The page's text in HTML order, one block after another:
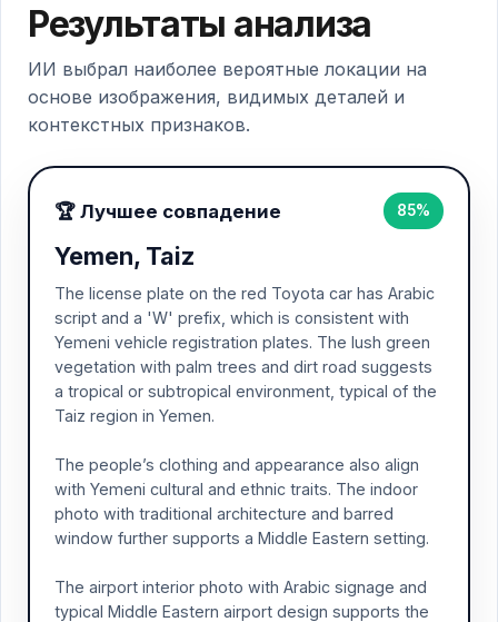
Результаты анализа
ИИ выбрал наиболее вероятные локации на
основе изображения, видимых деталей и
контекстных признаков.
🏆 Лучшее совпадение 85%
Yemen, Taiz
The license plate on the red Toyota car has Arabic
script and a 'W' prefix, which is consistent with
Yemeni vehicle registration plates. The lush green
vegetation with palm trees and dirt road suggests
a tropical or subtropical environment, typical of the
Taiz region in Yemen.
The people’s clothing and appearance also align
with Yemeni cultural and ethnic traits. The indoor
photo with traditional architecture and barred
window further supports a Middle Eastern setting.
The airport interior photo with Arabic signage and
typical Middle Eastern airport design supports the